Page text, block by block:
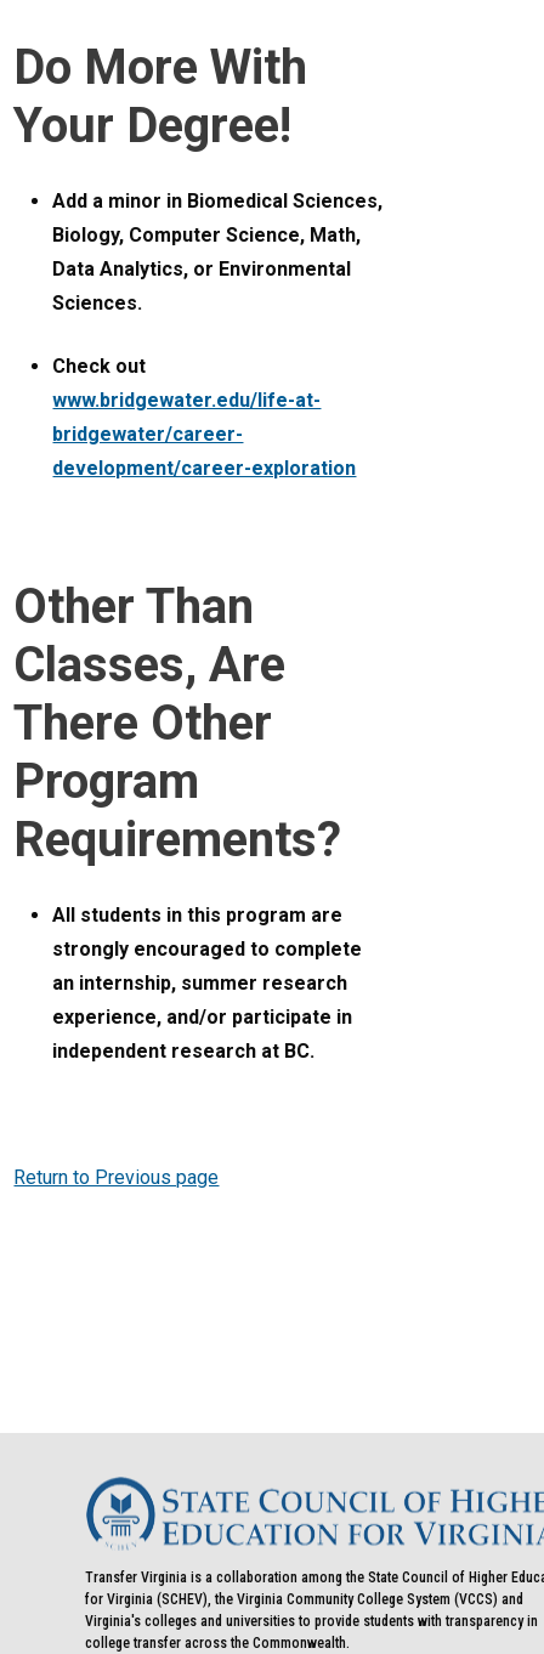
Do More With
Your Degree!
Add a minor in Biomedical Sciences,
Biology, Computer Science, Math,
Data Analytics, or Environmental
Sciences.
Check out
www.bridgewater.edu/life-at-
bridgewater/career-
development/career-exploration
Other Than
Classes, Are
There Other
Program
Requirements?
All students in this program are
strongly encouraged to complete
an internship, summer research
experience, and/or participate in
independent research at BC.
Return to Previous page
Transfer Virginia is a collaboration among the State Council of Higher
for Virginia (SCHEV), the Virginia Community College System (VCCS) and
Virginia's colleges and universities to provide students with transparency in
college transfer across the Commonwealth.